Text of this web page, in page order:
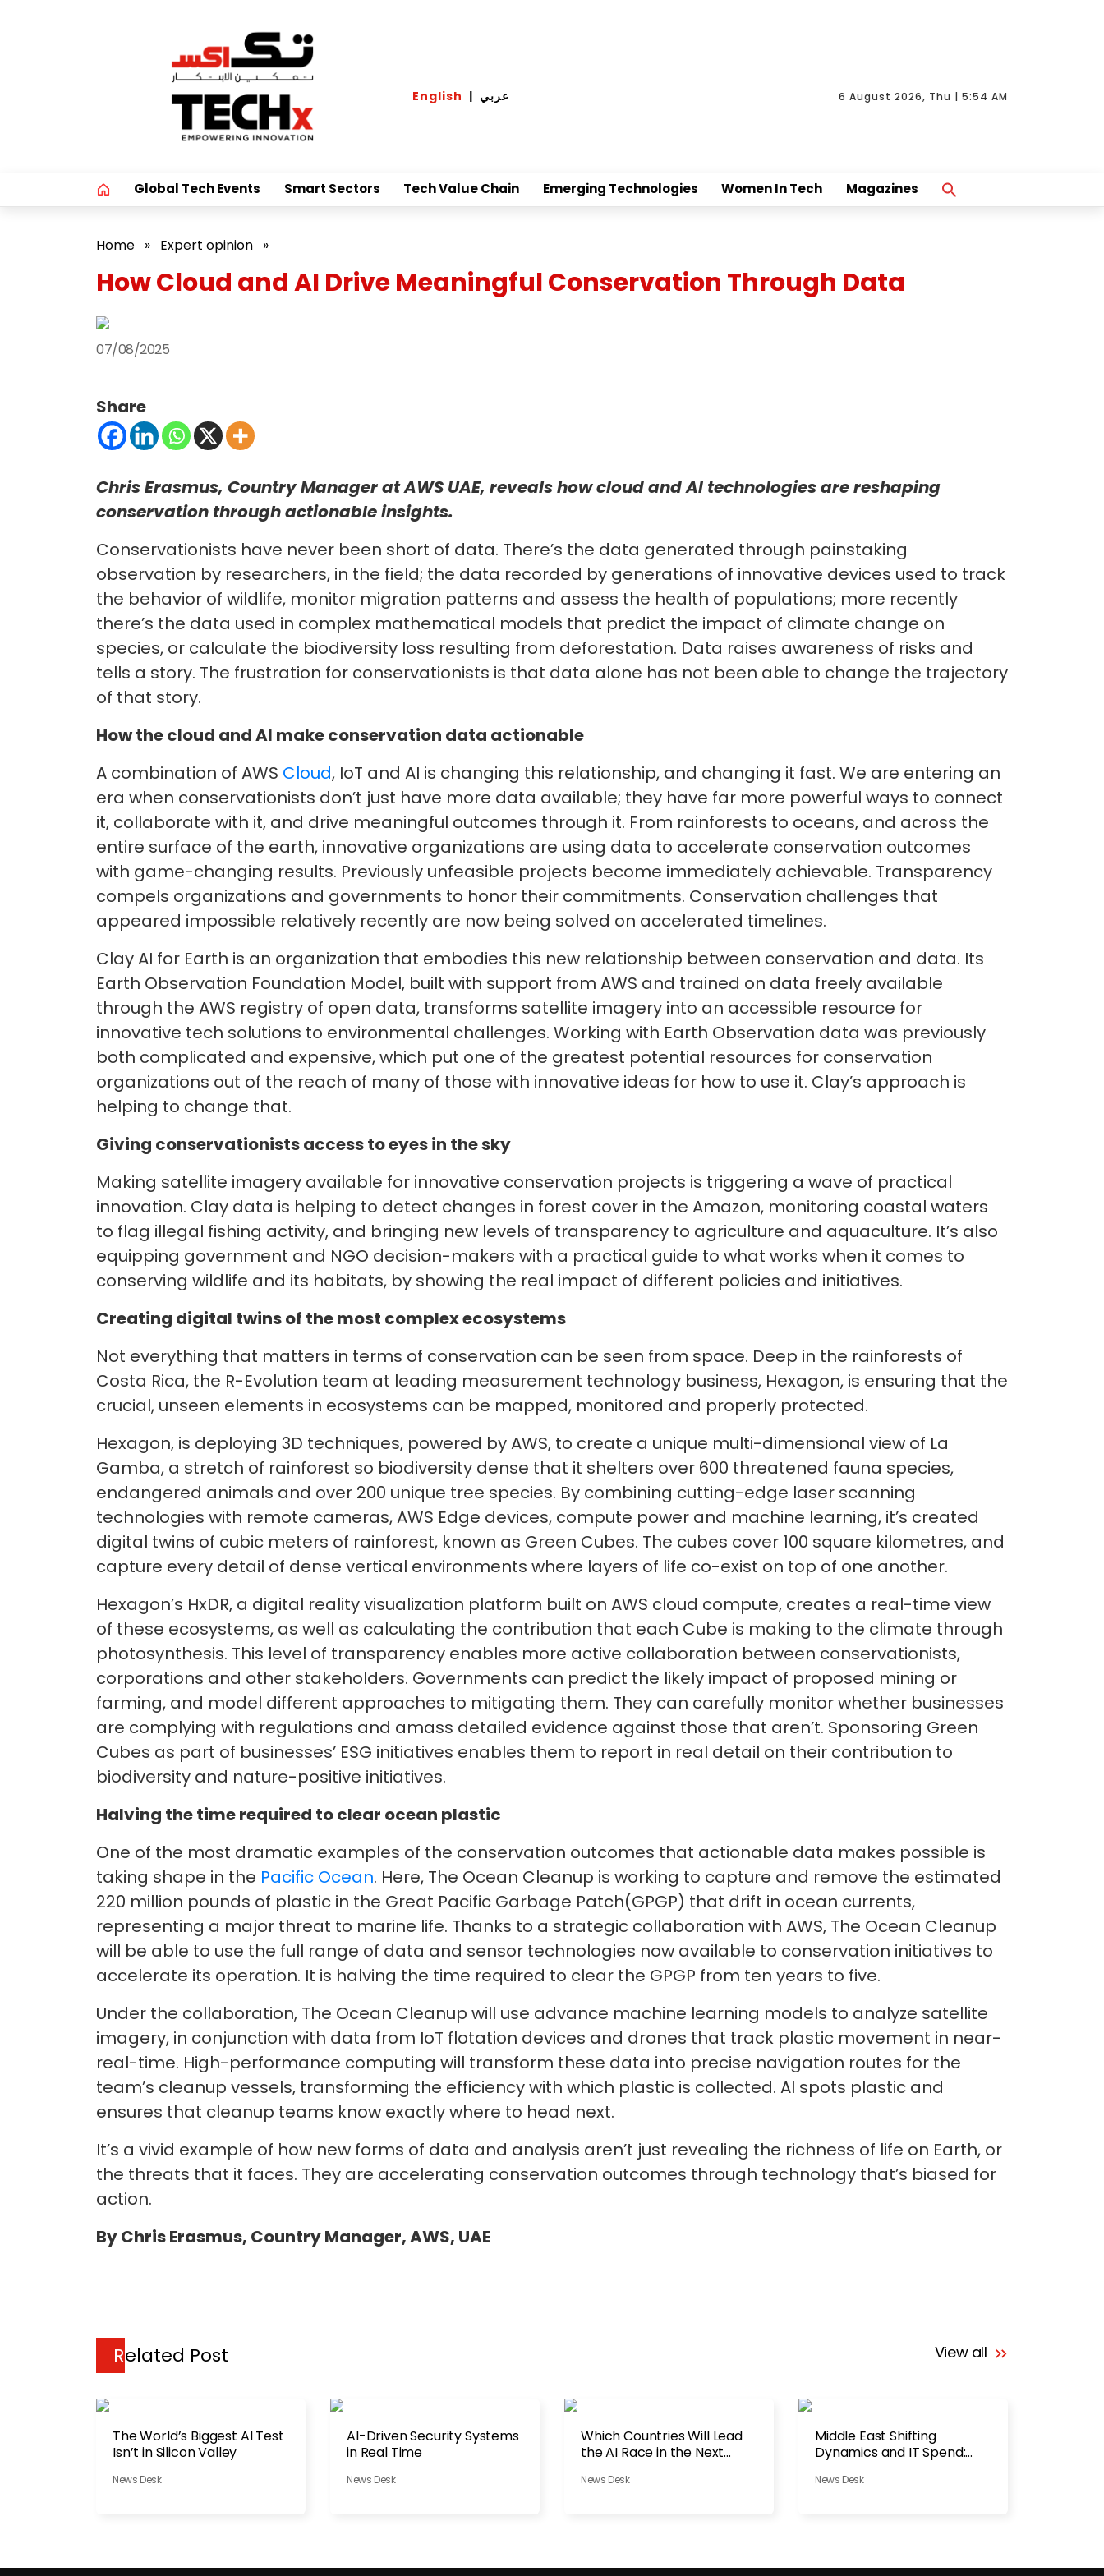
English | عربي 6 August 2026, Thu | 5:54 AM
Global Tech Events Smart Sectors Tech Value Chain Emerging Technologies Women In Tech Magazines
Search Button
Home » Expert opinion »
How Cloud and AI Drive Meaningful Conservation Through Data
07/08/2025
Share
Chris Erasmus, Country Manager at AWS UAE, reveals how cloud and AI technologies are reshaping
conservation through actionable insights.
Conservationists have never been short of data. There’s the data generated through painstaking
observation by researchers, in the field; the data recorded by generations of innovative devices used to track
the behavior of wildlife, monitor migration patterns and assess the health of populations; more recently
there’s the data used in complex mathematical models that predict the impact of climate change on
species, or calculate the biodiversity loss resulting from deforestation. Data raises awareness of risks and
tells a story. The frustration for conservationists is that data alone has not been able to change the trajectory
of that story.
How the cloud and AI make conservation data actionable
A combination of AWS Cloud, IoT and AI is changing this relationship, and changing it fast. We are entering an
era when conservationists don’t just have more data available; they have far more powerful ways to connect
it, collaborate with it, and drive meaningful outcomes through it. From rainforests to oceans, and across the
entire surface of the earth, innovative organizations are using data to accelerate conservation outcomes
with game-changing results. Previously unfeasible projects become immediately achievable. Transparency
compels organizations and governments to honor their commitments. Conservation challenges that
appeared impossible relatively recently are now being solved on accelerated timelines.
Clay AI for Earth is an organization that embodies this new relationship between conservation and data. Its
Earth Observation Foundation Model, built with support from AWS and trained on data freely available
through the AWS registry of open data, transforms satellite imagery into an accessible resource for
innovative tech solutions to environmental challenges. Working with Earth Observation data was previously
both complicated and expensive, which put one of the greatest potential resources for conservation
organizations out of the reach of many of those with innovative ideas for how to use it. Clay’s approach is
helping to change that.
Giving conservationists access to eyes in the sky
Making satellite imagery available for innovative conservation projects is triggering a wave of practical
innovation. Clay data is helping to detect changes in forest cover in the Amazon, monitoring coastal waters
to flag illegal fishing activity, and bringing new levels of transparency to agriculture and aquaculture. It’s also
equipping government and NGO decision-makers with a practical guide to what works when it comes to
conserving wildlife and its habitats, by showing the real impact of different policies and initiatives.
Creating digital twins of the most complex ecosystems
Not everything that matters in terms of conservation can be seen from space. Deep in the rainforests of
Costa Rica, the R-Evolution team at leading measurement technology business, Hexagon, is ensuring that the
crucial, unseen elements in ecosystems can be mapped, monitored and properly protected.
Hexagon, is deploying 3D techniques, powered by AWS, to create a unique multi-dimensional view of La
Gamba, a stretch of rainforest so biodiversity dense that it shelters over 600 threatened fauna species,
endangered animals and over 200 unique tree species. By combining cutting-edge laser scanning
technologies with remote cameras, AWS Edge devices, compute power and machine learning, it’s created
digital twins of cubic meters of rainforest, known as Green Cubes. The cubes cover 100 square kilometres, and
capture every detail of dense vertical environments where layers of life co-exist on top of one another.
Hexagon’s HxDR, a digital reality visualization platform built on AWS cloud compute, creates a real-time view
of these ecosystems, as well as calculating the contribution that each Cube is making to the climate through
photosynthesis. This level of transparency enables more active collaboration between conservationists,
corporations and other stakeholders. Governments can predict the likely impact of proposed mining or
farming, and model different approaches to mitigating them. They can carefully monitor whether businesses
are complying with regulations and amass detailed evidence against those that aren’t. Sponsoring Green
Cubes as part of businesses’ ESG initiatives enables them to report in real detail on their contribution to
biodiversity and nature-positive initiatives.
Halving the time required to clear ocean plastic
One of the most dramatic examples of the conservation outcomes that actionable data makes possible is
taking shape in the Pacific Ocean. Here, The Ocean Cleanup is working to capture and remove the estimated
220 million pounds of plastic in the Great Pacific Garbage Patch(GPGP) that drift in ocean currents,
representing a major threat to marine life. Thanks to a strategic collaboration with AWS, The Ocean Cleanup
will be able to use the full range of data and sensor technologies now available to conservation initiatives to
accelerate its operation. It is halving the time required to clear the GPGP from ten years to five.
Under the collaboration, The Ocean Cleanup will use advance machine learning models to analyze satellite
imagery, in conjunction with data from IoT flotation devices and drones that track plastic movement in near-
real-time. High-performance computing will transform these data into precise navigation routes for the
team’s cleanup vessels, transforming the efficiency with which plastic is collected. AI spots plastic and
ensures that cleanup teams know exactly where to head next.
It’s a vivid example of how new forms of data and analysis aren’t just revealing the richness of life on Earth, or
the threats that it faces. They are accelerating conservation outcomes through technology that’s biased for
action.
By Chris Erasmus, Country Manager, AWS, UAE
Related Post View all
The World’s Biggest AI Test
Isn’t in Silicon Valley
News Desk
AI-Driven Security Systems
in Real Time
News Desk
Which Countries Will Lead
the AI Race in the Next
News Desk
Middle East Shifting
Dynamics and IT Spend:
News Desk